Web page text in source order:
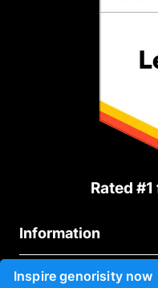
Inspire genorisity now
Rated
Information
Contact Us
About Us
Use cases